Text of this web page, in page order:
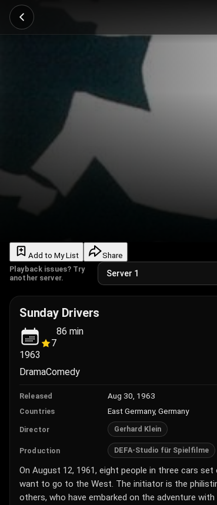
Add to My List
Share
Playback issues? Try
another server.
Sunday Drivers
1963
7
86 min
DramaComedy
Released Aug 30, 1963
Countries East Germany, Germany
Director Gerhard Klein
Production DEFA-Studio für Spielfilme
On August 12, 1961, eight people in three cars
want to go to the West. The initiator is the
others, who have embarked on the adventure